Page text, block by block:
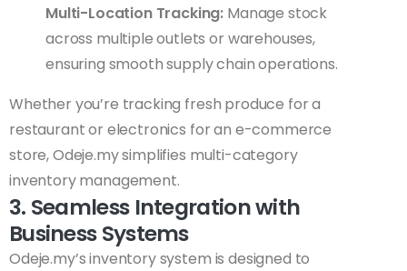
Multi-Location Tracking: Manage stock
across multiple outlets or warehouses,
ensuring smooth supply chain operations.
Whether you’re tracking fresh produce for a
restaurant or electronics for an e-commerce
store, Odeje.my simplifies multi-category
inventory management.
3. Seamless Integration with
Business Systems
Odeje.my’s inventory system is designed to